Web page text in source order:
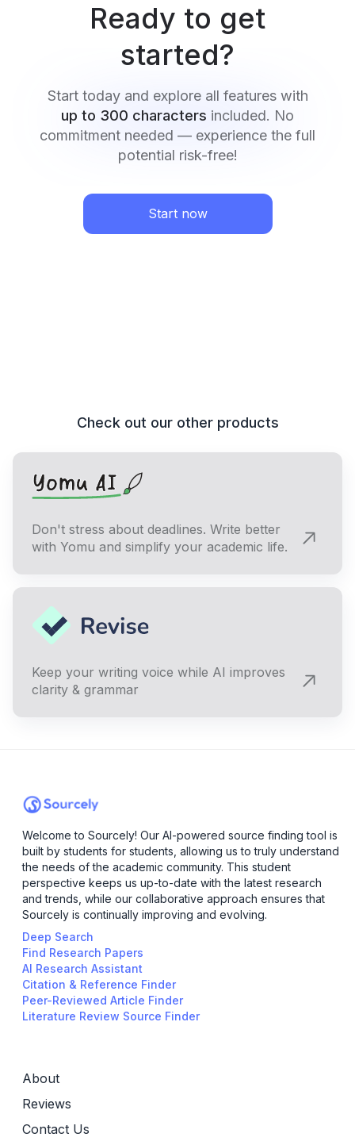
Ready to get
started?
Start today and explore all features with
up to 300 characters included. No
commitment needed — experience the full
potential risk-free!
Start now
Check out our other products
Don't stress about deadlines. Write better
with Yomu and simplify your academic life.
Keep your writing voice while AI improves
clarity & grammar
Welcome to Sourcely! Our AI-powered source finding tool is
built by students for students, allowing us to truly understand
the needs of the academic community. This student
perspective keeps us up-to-date with the latest research
and trends, while our collaborative approach ensures that
Sourcely is continually improving and evolving.
Deep Search
Find Research Papers
AI Research Assistant
Citation & Reference Finder
Peer-Reviewed Article Finder
Literature Review Source Finder
About
Reviews
Contact Us